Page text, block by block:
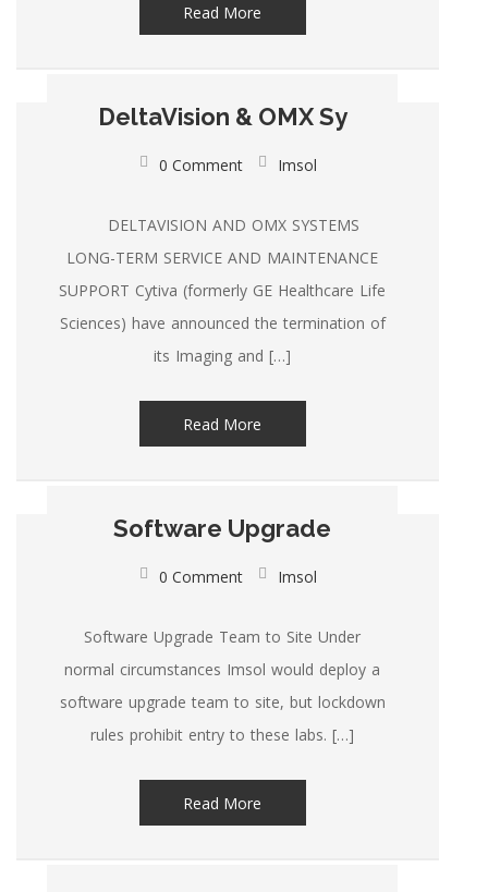
Read More
DeltaVision & OMX Sy
0 Comment Imsol
DELTAVISION AND OMX SYSTEMS
LONG-TERM SERVICE AND MAINTENANCE
SUPPORT Cytiva (formerly GE Healthcare Life
Sciences) have announced the termination of
its Imaging and […]
Read More
Software Upgrade
0 Comment Imsol
Software Upgrade Team to Site Under
normal circumstances Imsol would deploy a
software upgrade team to site, but lockdown
rules prohibit entry to these labs. […]
Read More